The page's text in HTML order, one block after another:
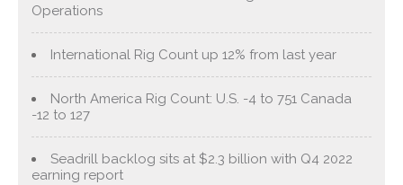
Operations
International Rig Count up 12% from last year
North America Rig Count: U.S. -4 to 751 Canada
-12 to 127
Seadrill backlog sits at $2.3 billion with Q4 2022
earning report